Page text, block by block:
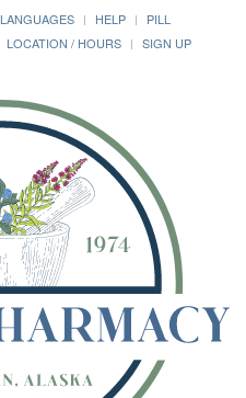
LANGUAGES HELP
PILL
LOCATION / HOURS
SIGN UP